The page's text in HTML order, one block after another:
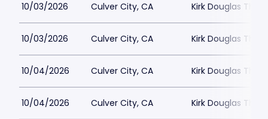
10/03/2026 Culver City, CA Kirk Douglas
10/03/2026 Culver City, CA Kirk Douglas
10/04/2026 Culver City, CA Kirk Douglas
10/04/2026 Culver City, CA Kirk Douglas